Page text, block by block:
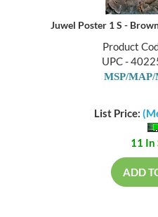
Juwel Poster 1 S -
Product
UPC -
MSP/MAP/
List Price:
11 In
ADD